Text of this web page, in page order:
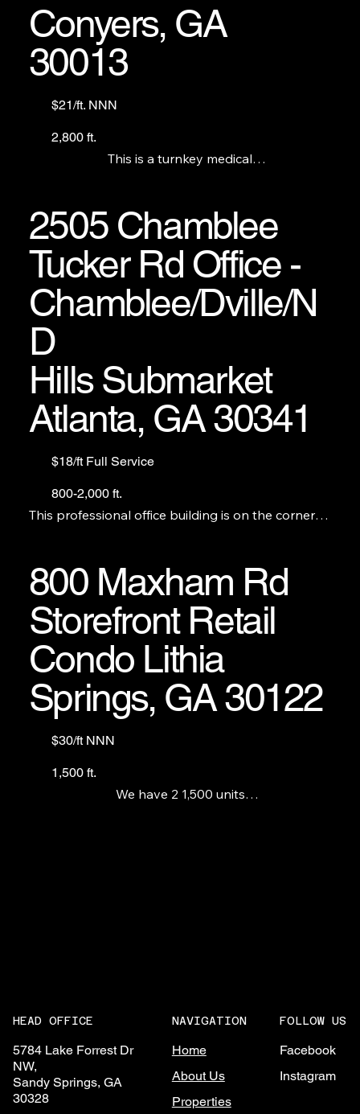
Conyers, GA
30013
$21/ft. NNN
2,800 ft.
This is a turnkey medical
2505 Chamblee
Tucker Rd Office -
Chamblee/Dville/N
D
Hills Submarket
Atlanta, GA 30341
$18/ft Full Service
800-2,000 ft.
This professional office building is on the corner of
800 Maxham Rd
Storefront Retail
Condo Lithia
Springs, GA 30122
$30/ft NNN
1,500 ft.
We have 2 1,500 units
HEAD OFFICE
5784 Lake Forrest Dr
NW,
Sandy Springs, GA
30328
NAVIGATION
Home
About Us
Properties
FOLLOW US
Facebook
Instagram